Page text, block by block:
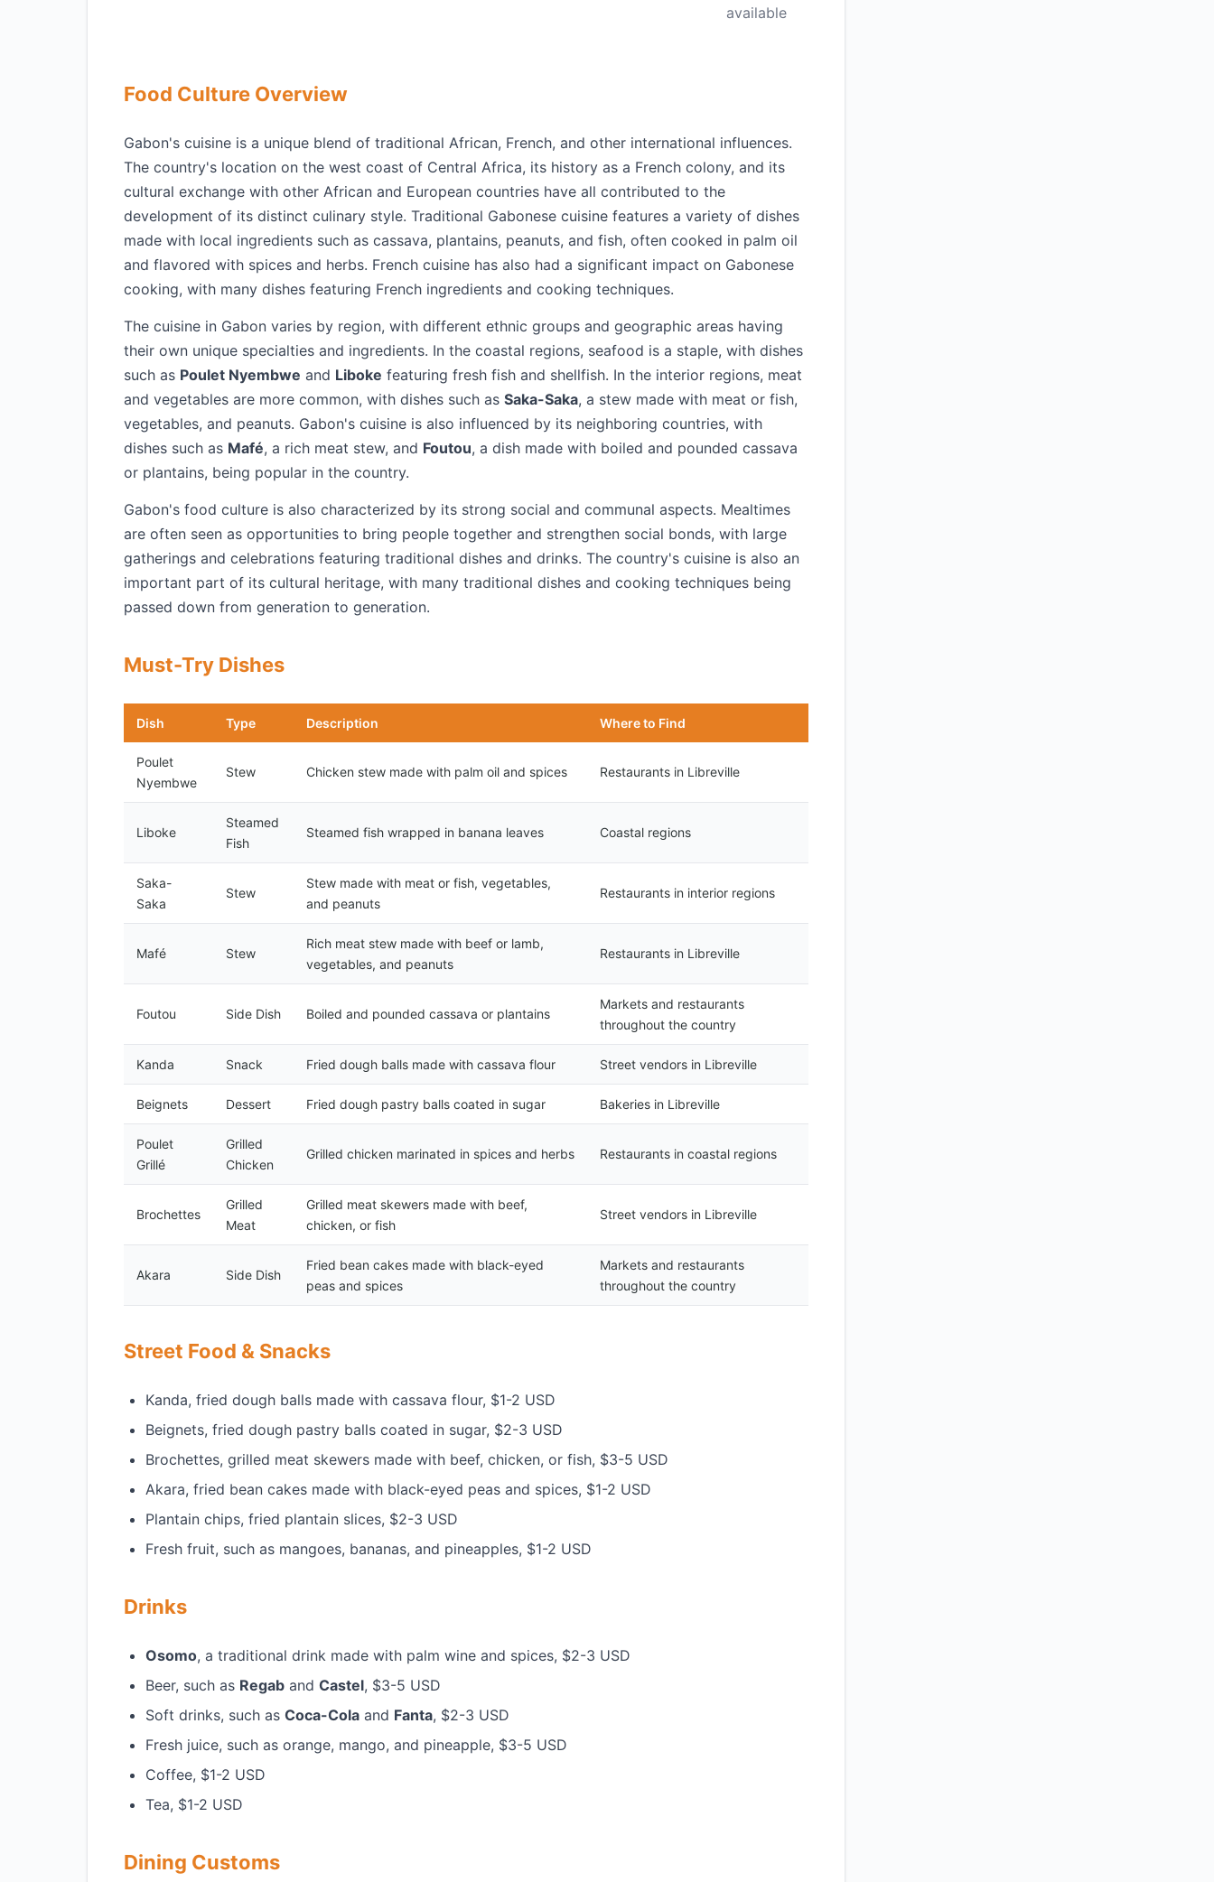
available
Food Culture Overview
Gabon's cuisine is a unique blend of traditional African, French, and other international influences.
The country's location on the west coast of Central Africa, its history as a French colony, and its
cultural exchange with other African and European countries have all contributed to the
development of its distinct culinary style. Traditional Gabonese cuisine features a variety of dishes
made with local ingredients such as cassava, plantains, peanuts, and fish, often cooked in palm oil
and flavored with spices and herbs. French cuisine has also had a significant impact on Gabonese
cooking, with many dishes featuring French ingredients and cooking techniques.
The cuisine in Gabon varies by region, with different ethnic groups and geographic areas having
their own unique specialties and ingredients. In the coastal regions, seafood is a staple, with dishes
such as Poulet Nyembwe and Liboke featuring fresh fish and shellfish. In the interior regions, meat
and vegetables are more common, with dishes such as Saka-Saka, a stew made with meat or fish,
vegetables, and peanuts. Gabon's cuisine is also influenced by its neighboring countries, with
dishes such as Mafé, a rich meat stew, and Foutou, a dish made with boiled and pounded cassava
or plantains, being popular in the country.
Gabon's food culture is also characterized by its strong social and communal aspects. Mealtimes
are often seen as opportunities to bring people together and strengthen social bonds, with large
gatherings and celebrations featuring traditional dishes and drinks. The country's cuisine is also an
important part of its cultural heritage, with many traditional dishes and cooking techniques being
passed down from generation to generation.
Must-Try Dishes
Dish Type Description Where to Find
Poulet
Nyembwe
Stew Chicken stew made with palm oil and spices Restaurants in Libreville
Liboke
Steamed
Fish
Steamed fish wrapped in banana leaves Coastal regions
Saka-
Saka
Stew
Stew made with meat or fish, vegetables,
and peanuts
Restaurants in interior regions
Mafé Stew
Rich meat stew made with beef or lamb,
vegetables, and peanuts
Restaurants in Libreville
Foutou Side Dish Boiled and pounded cassava or plantains
Markets and restaurants
throughout the country
Kanda Snack Fried dough balls made with cassava flour Street vendors in Libreville
Beignets Dessert Fried dough pastry balls coated in sugar Bakeries in Libreville
Poulet
Grillé
Grilled
Chicken
Grilled chicken marinated in spices and herbs Restaurants in coastal regions
Brochettes
Grilled
Meat
Grilled meat skewers made with beef,
chicken, or fish
Street vendors in Libreville
Akara Side Dish
Fried bean cakes made with black-eyed
peas and spices
Markets and restaurants
throughout the country
Street Food & Snacks
Kanda, fried dough balls made with cassava flour, $1-2 USD
Beignets, fried dough pastry balls coated in sugar, $2-3 USD
Brochettes, grilled meat skewers made with beef, chicken, or fish, $3-5 USD
Akara, fried bean cakes made with black-eyed peas and spices, $1-2 USD
Plantain chips, fried plantain slices, $2-3 USD
Fresh fruit, such as mangoes, bananas, and pineapples, $1-2 USD
Drinks
Osomo, a traditional drink made with palm wine and spices, $2-3 USD
Beer, such as Regab and Castel, $3-5 USD
Soft drinks, such as Coca-Cola and Fanta, $2-3 USD
Fresh juice, such as orange, mango, and pineapple, $3-5 USD
Coffee, $1-2 USD
Tea, $1-2 USD
Dining Customs